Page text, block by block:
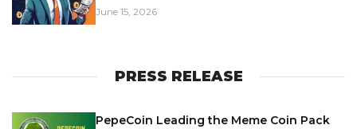
June 15, 2026
PRESS RELEASE
PepeCoin Leading the Meme Coin Pack